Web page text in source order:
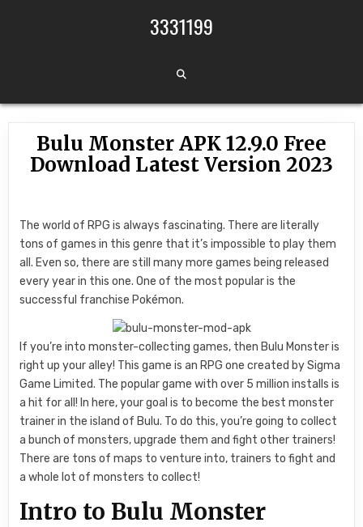
3331199
Bulu Monster APK 12.9.0 Free
Download Latest Version 2023
The world of RPG is always fascinating. There are literally
tons of games in this genre that it’s impossible to play them
all. Even so, there are still many more games being released
every year in this one. One of the most popular is the
successful franchise Pokémon.
If you’re into monster-collecting games, then Bulu Monster is
right up your alley! This game is an RPG one created by Sigma
Game Limited. The popular game with over 5 million installs is
a hit for all! In here, your goal is to become the best monster
trainer in the island of Bulu. To do this, you’re going to collect
a bunch of monsters, upgrade them and fight other trainers!
There are tons of maps to venture into, trainers to fight and
a whole lot of monsters to collect!
Intro to Bulu Monster